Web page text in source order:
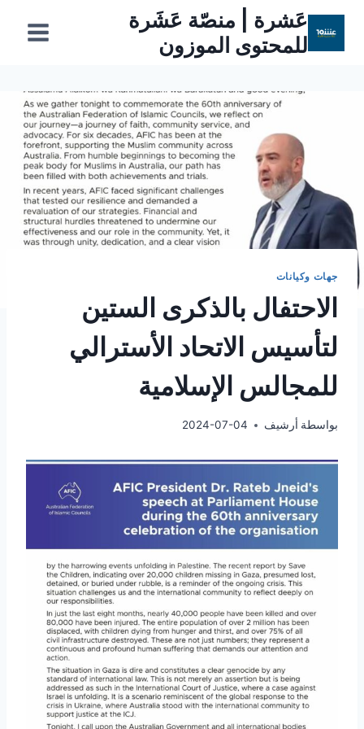
المحتوى
عَشرة | منصّة عَشَرة
للمحتوى الموزون
جهات وكيانات
الاحتفال بالذكرى الستين
لتأسيس الاتحاد الأسترالي
للمجالس الإسلامية
بواسطة أرشيف 2024-07-04